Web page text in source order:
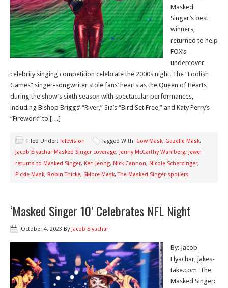
Masked
Singer’s best
winners,
returned to help
FOX’s
undercover
celebrity singing competition celebrate the 2000s night. The “Foolish
Games” singer-songwriter stole fans’ hearts as the Queen of Hearts
during the show’s sixth season with spectacular performances,
including Bishop Briggs’ “River,” Sia’s “Bird Set Free,” and Katy Perry’s
“Firework” to […]
Filed Under:Television Tagged With: Cow Mask, Gazelle Mask,
Jacob Elyachar Masked Singer coverage, Jenny McCarthy Wahlberg, Jewel
returns to Masked Singer, Ken Jeong, Nick Cannon, Nicole Scherzinger,
Pickle Mask, Robin Thicke, SMore Mask,The Masked Singer spoilers
‘Masked Singer 10’ Celebrates NFL Night
October 4, 2023 By Jacob Elyachar
By: Jacob
Elyachar, jakes-
take.com The
Masked Singer: